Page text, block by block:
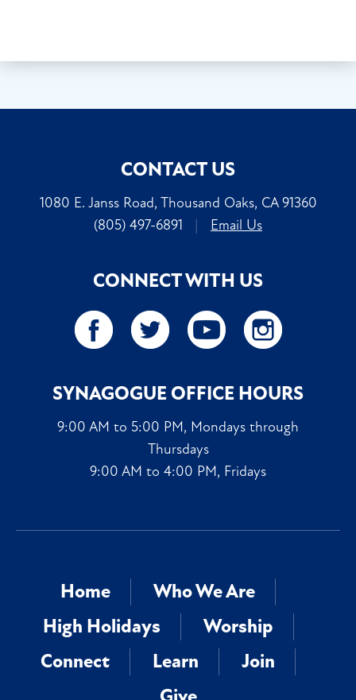
CONTACT US
1080 E. Janss Road, Thousand Oaks, CA 91360
(805) 497-6891
| Email Us
CONNECT WITH US
SYNAGOGUE OFFICE HOURS
9:00 AM to 5:00 PM, Mondays through
Thursdays
9:00 AM to 4:00 PM, Fridays
Home
Who We Are
High Holidays
Worship
Connect
Learn
Join